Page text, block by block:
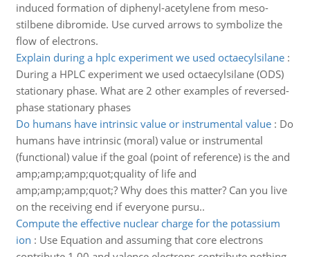
induced formation of diphenyl-acetylene from meso-
stilbene dibromide. Use curved arrows to symbolize the
flow of electrons.
Explain during a hplc experiment we used octaecylsilane:
During a HPLC experiment we used octaecylsilane (ODS)
stationary phase. What are 2 other examples of reversed-
phase stationary phases
Do humans have intrinsic value or instrumental value: Do
humans have intrinsic (moral) value or instrumental
(functional) value if the goal (point of reference) is the and
amp;amp;amp;quot;quality of life and
amp;amp;amp;quot;? Why does this matter? Can you live
on the receiving end if everyone pursu..
Compute the effective nuclear charge for the potassium
ion : Use Equation and assuming that core electrons